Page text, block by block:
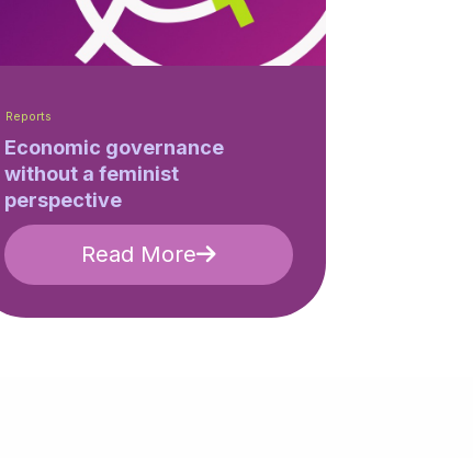
Reports
Economic governance
without a feminist
perspective
Read More